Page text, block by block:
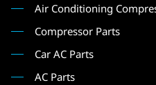
Air Conditioning
Compressor Parts
Car AC Parts
AC Parts